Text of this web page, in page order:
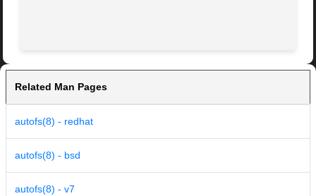
Related Man Pages
autofs(8) - redhat
autofs(8) - bsd
autofs(8) - v7